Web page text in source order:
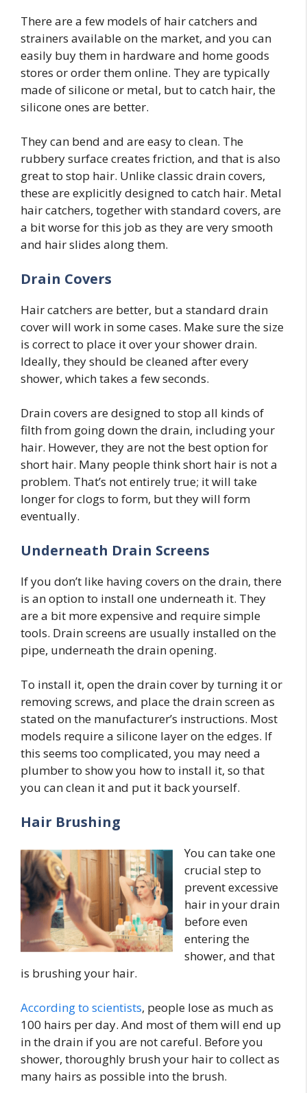
There are a few models of hair catchers and
strainers available on the market, and you can
easily buy them in hardware and home goods
stores or order them online. They are typically
made of silicone or metal, but to catch hair, the
silicone ones are better.
They can bend and are easy to clean. The
rubbery surface creates friction, and that is also
great to stop hair. Unlike classic drain covers,
these are explicitly designed to catch hair. Metal
hair catchers, together with standard covers, are
a bit worse for this job as they are very smooth
and hair slides along them.
Drain Covers
Hair catchers are better, but a standard drain
cover will work in some cases. Make sure the size
is correct to place it over your shower drain.
Ideally, they should be cleaned after every
shower, which takes a few seconds.
Drain covers are designed to stop all kinds of
filth from going down the drain, including your
hair. However, they are not the best option for
short hair. Many people think short hair is not a
problem. That’s not entirely true; it will take
longer for clogs to form, but they will form
eventually.
Underneath Drain Screens
If you don’t like having covers on the drain, there
is an option to install one underneath it. They
are a bit more expensive and require simple
tools. Drain screens are usually installed on the
pipe, underneath the drain opening.
To install it, open the drain cover by turning it or
removing screws, and place the drain screen as
stated on the manufacturer’s instructions. Most
models require a silicone layer on the edges. If
this seems too complicated, you may need a
plumber to show you how to install it, so that
you can clean it and put it back yourself.
Hair Brushing
You can take one
crucial step to
prevent excessive
hair in your drain
before even
entering the
shower, and that
is brushing your hair.
According to scientists, people lose as much as
100 hairs per day. And most of them will end up
in the drain if you are not careful. Before you
shower, thoroughly brush your hair to collect as
many hairs as possible into the brush.